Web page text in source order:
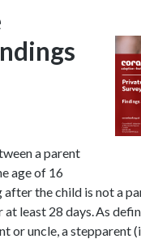
a parent
age of 16
the child is not a
least 28 days. As
or uncle, a stepparent